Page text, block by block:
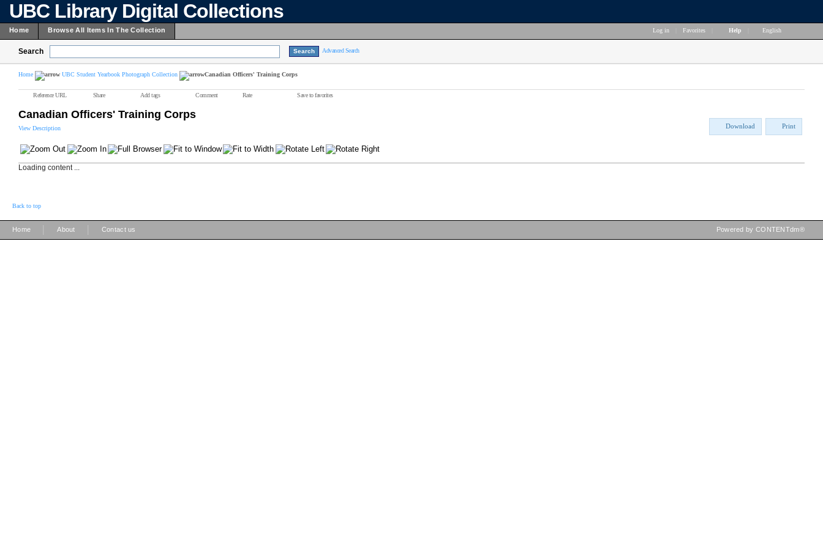
UBC Library Digital Collections
Home Browse All Items In The Collection Log in Favorites Help English
Search Advanced Search
Home UBC Student Yearbook Photograph Collection Canadian Officers' Training Corps
Reference URL Share Add tags Comment Rate Save to favorites
Canadian Officers' Training Corps
View Description Download Print
Loading content ...
Back to top
Home About Contact us Powered by CONTENTdm®